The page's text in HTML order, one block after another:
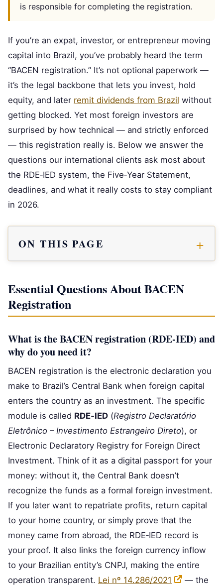
is responsible for completing the registration.
If you’re an expat, investor, or entrepreneur moving
capital into Brazil, you’ve probably heard the term
“BACEN registration.” It’s not optional paperwork —
it’s the legal backbone that lets you invest, hold
equity, and later remit dividends from Brazil without
getting blocked. Yet most foreign investors are
surprised by how technical — and strictly enforced
— this registration really is. Below we answer the
questions our international clients ask most about
the RDE‑IED system, the Five‑Year Statement,
deadlines, and what it really costs to stay compliant
in 2026.
ON THIS PAGE
Essential Questions About BACEN
Registration
What is the BACEN registration (RDE‑IED) and
why do you need it?
BACEN registration is the electronic declaration you
make to Brazil’s Central Bank when foreign capital
enters the country as an investment. The specific
module is called RDE‑IED (Registro Declaratório
Eletrônico – Investimento Estrangeiro Direto), or
Electronic Declaratory Registry for Foreign Direct
Investment. Think of it as a digital passport for your
money: without it, the Central Bank doesn’t
recognize the funds as a formal foreign investment.
If you later want to repatriate profits, return capital
to your home country, or simply prove that the
money came from abroad, the RDE‑IED record is
your proof. It also links the foreign currency inflow
to your Brazilian entity’s CNPJ, making the entire
operation transparent. Lei nº 14.286/2021
— the